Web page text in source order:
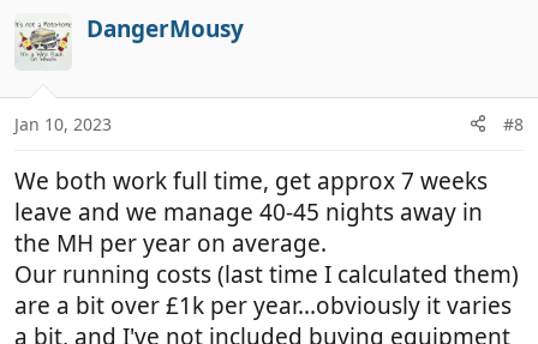
own' / freedom of choice / convenience reasons
that people own irrespective of the amount of
that I'm not aware of, given that I've only been
renting, which also have to be taken into account. A
few in particular are on my mind, but I may have
omitted a lot:
Storage: I live close to central London and
there's nowhere near to store a van offroad.
Probably the closest site is Abbey Wood, about
an hour's drive away from where I live. How
c
t
i
o
s
DangerMousy
Jan 10, 2023 #8
We both work full time, get approx 7 weeks
leave and we manage 40-45 nights away in
the MH per year on average.
Our running costs (last time I calculated them)
are a bit over £1k per year...obviously it varies
a bit, and I've not included buying equipment